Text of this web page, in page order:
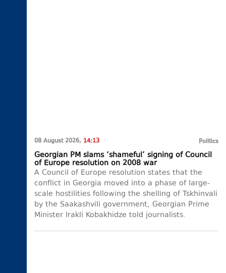
08 August 2026, 14:13 Politics
Georgian PM slams ‘shameful’ signing of Council
of Europe resolution on 2008 war
A Council of Europe resolution states that the
conflict in Georgia moved into a phase of large-
scale hostilities following the shelling of Tskhinvali
by the Saakashvili government, Georgian Prime
Minister Irakli Kobakhidze told journalists.